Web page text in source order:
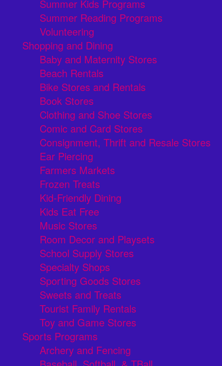
Summer Kids Programs
Summer Reading Programs
Volunteering
Shopping and Dining
Baby and Maternity Stores
Beach Rentals
Bike Stores and Rentals
Book Stores
Clothing and Shoe Stores
Comic and Card Stores
Consignment, Thrift and Resale Stores
Ear Piercing
Farmers Markets
Frozen Treats
Kid-Friendly Dining
Kids Eat Free
Music Stores
Room Decor and Playsets
School Supply Stores
Specialty Shops
Sporting Goods Stores
Sweets and Treats
Tourist Family Rentals
Toy and Game Stores
Sports Programs
Archery and Fencing